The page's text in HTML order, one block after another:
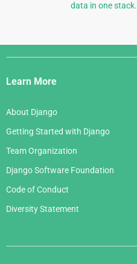
data in one stack.
Django
Links
Learn More
About Django
Getting Started with Django
Team Organization
Django Software Foundation
Code of Conduct
Diversity Statement